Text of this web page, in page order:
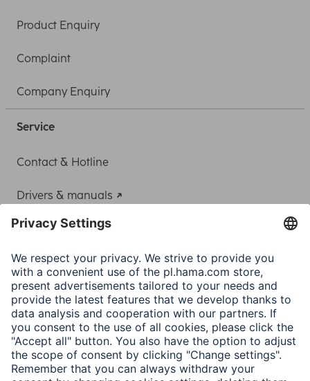
Product Enquiry
Complaint
Company Enquiry
Service
Contact & Hotline
Drivers & manuals
Adapter-Service for Notebook Power Supply
A.N.P.C.
A.N.P.C. SAL
Company
Company History